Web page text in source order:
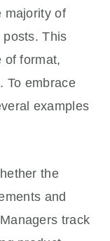
majority of
This
of format,
To embrace
examples
the
and
track